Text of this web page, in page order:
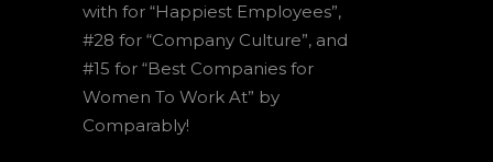
with for “Happiest Employees”,
#28 for “Company Culture”, and
#15 for “Best Companies for
Women To Work At” by
Comparably!